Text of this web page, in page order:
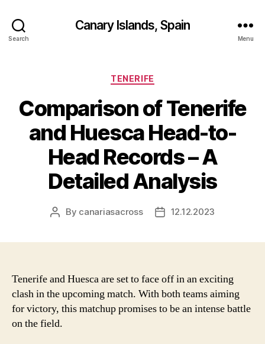
Search
Canary Islands, Spain
Menu
Categories
TENERIFE
Comparison of Tenerife
and Huesca Head-to-
Head Records – A
Detailed Analysis
Post
By canariasacross
Post12.12.2023
Tenerife and Huesca are set to face off in an exciting
clash in the upcoming match. With both teams aiming
for victory, this matchup promises to be an intense battle
on the field.